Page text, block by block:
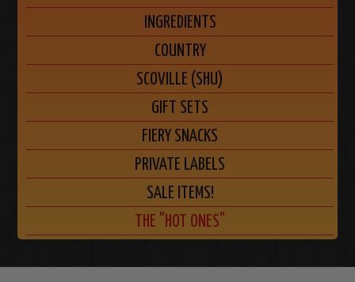
INGREDIENTS
COUNTRY
SCOVILLE (SHU)
GIFT SETS
FIERY SNACKS
PRIVATE LABELS
SALE ITEMS!
THE "HOT ONES"